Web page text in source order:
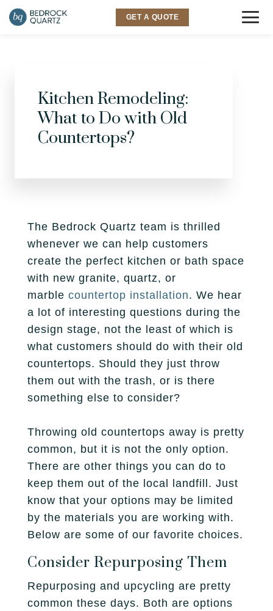
GET A QUOTE
Granite
Quartz
Marble
SINKS & FAUCETS
INSPIRATION
Bathroom
Outdoor
Fireplace
Layton
Murray
Park City
Pleasant Grove
Sandy
Spanish Fork
West Jordan
ABOUT US
Why Bedrock
Our Story
Our Process
Homebuilders
RESOURCES
Care Guide
Protection Plan
Kitchen Remodeling:
What to Do with Old
Countertops?
The Bedrock Quartz team is thrilled
whenever we can help customers
create the perfect kitchen or bath space
with new granite, quartz, or
marble countertop installation. We hear
a lot of interesting questions during the
design stage, not the least of which is
what customers should do with their old
countertops. Should they just throw
them out with the trash, or is there
something else to consider?
Throwing old countertops away is pretty
common, but it is not the only option.
There are other things you can do to
keep them out of the local landfill. Just
know that your options may be limited
by the materials you are working with.
Below are some of our favorite choices.
Consider Repurposing Them
Repurposing and upcycling are pretty
common these days. Both are options